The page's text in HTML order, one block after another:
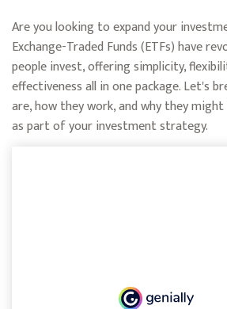
Are you looking to expand your
Exchange-Traded Funds (ETFs) have
people invest, offering simplicity,
effectiveness all in one package. Let's
are, how they work, and why they
as part of your investment strategy.